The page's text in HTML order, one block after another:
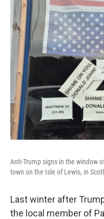
Anti-Trump signs in the window
town on the Isle of Lewis, in
Last winter after
the local member of